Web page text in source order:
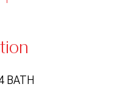
BATH